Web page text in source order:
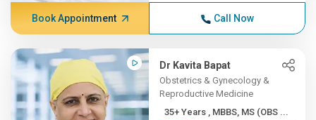
Book Appointment Call Now
Dr Kavita Bapat
Obstetrics & Gynecology &
Reproductive Medicine
35+ Years , MBBS, MS (OBS ...